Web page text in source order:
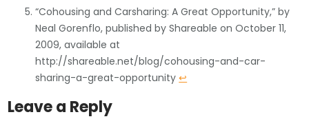
“Cohousing and Carsharing: A Great Opportunity,” by
Neal Gorenflo, published by Shareable on October 11,
2009, available at
http://shareable.net/blog/cohousing-and-car-
sharing-a-great-opportunity↩
Leave a Reply